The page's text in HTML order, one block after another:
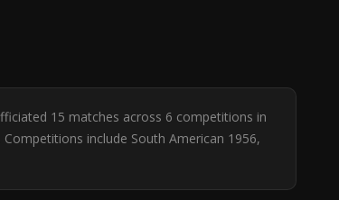
15 matches across 6 competitions in
include South American 1956,